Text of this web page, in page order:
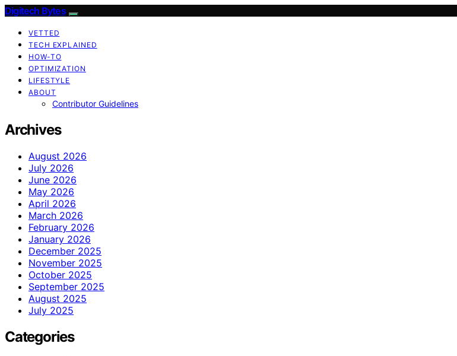
Digitech Bytes
VETTED
TECH EXPLAINED
HOW-TO
OPTIMIZATION
LIFESTYLE
ABOUT
Contributor Guidelines
Archives
August 2026
July 2026
June 2026
May 2026
April 2026
March 2026
February 2026
January 2026
December 2025
November 2025
October 2025
September 2025
August 2025
July 2025
Categories